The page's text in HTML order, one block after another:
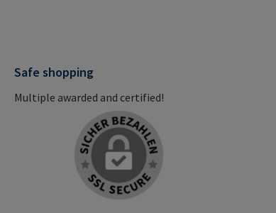
Safe shopping
Multiple awarded and certified!